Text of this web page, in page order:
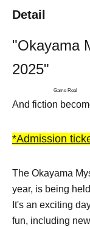
Detail
"Okayama
2025"
Game Real
And fiction
*Admission
The Okayama
year, is being
It's an exciting
fun, including